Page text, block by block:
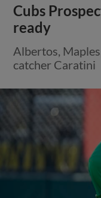
Cubs
ready
Albertos,
catcher Caratini